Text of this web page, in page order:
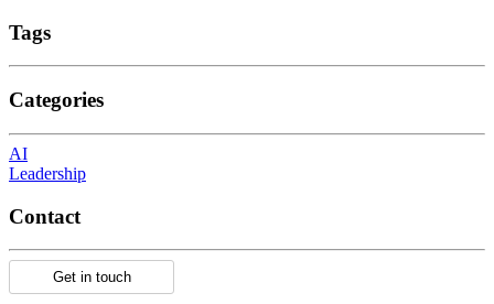
Tags
Categories
AI
Leadership
Contact
Get in touch